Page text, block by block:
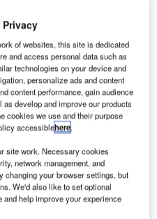
is set to open a new
Airport (YVR) in
in Canada.
will offer a luxurious
Elite Plus passengers
nine member airlines
Privacy
of websites, this site is dedicated
and access personal data such as
technologies on your device and
personalize ads and content
content performance, gain audience
develop and improve our products
cookies we use and their purpose
accessiblehere.
site work. Necessary cookies
network management, and
changing your browser settings, but
We'd also like to set optional
help improve your experience